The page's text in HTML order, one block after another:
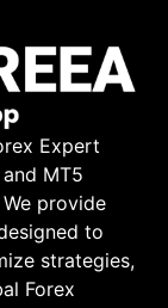
Expert
MT5
provide
to
strategies,
Forex